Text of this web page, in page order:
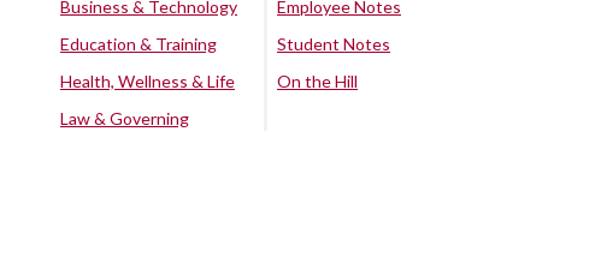
Business & Technology
Education & Training
Health, Wellness & Life
Law & Governing
Employee Notes
Student Notes
On the Hill